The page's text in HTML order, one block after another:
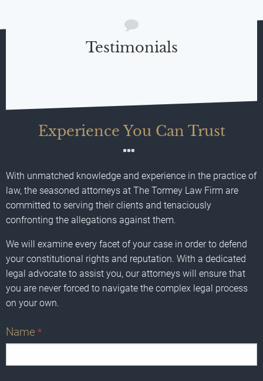
Testimonials
Experience You Can Trust
With unmatched knowledge and experience in the practice of
law, the seasoned attorneys at The Tormey Law Firm are
committed to serving their clients and tenaciously
confronting the allegations against them.
We will examine every facet of your case in order to defend
your constitutional rights and reputation. With a dedicated
legal advocate to assist you, our attorneys will ensure that
you are never forced to navigate the complex legal process
on your own.
Name *